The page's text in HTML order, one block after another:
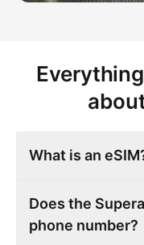
What is an
Does the
phone number?